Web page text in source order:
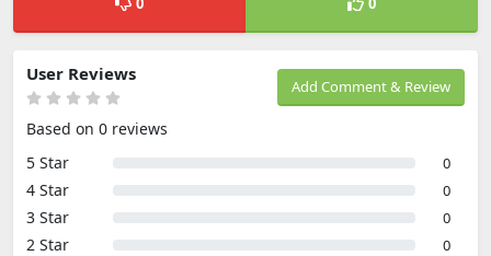
Add Comment & Review
User Reviews
Based on 0 reviews
5 Star
0
4 Star 0
3 Star 0
2 Star 0